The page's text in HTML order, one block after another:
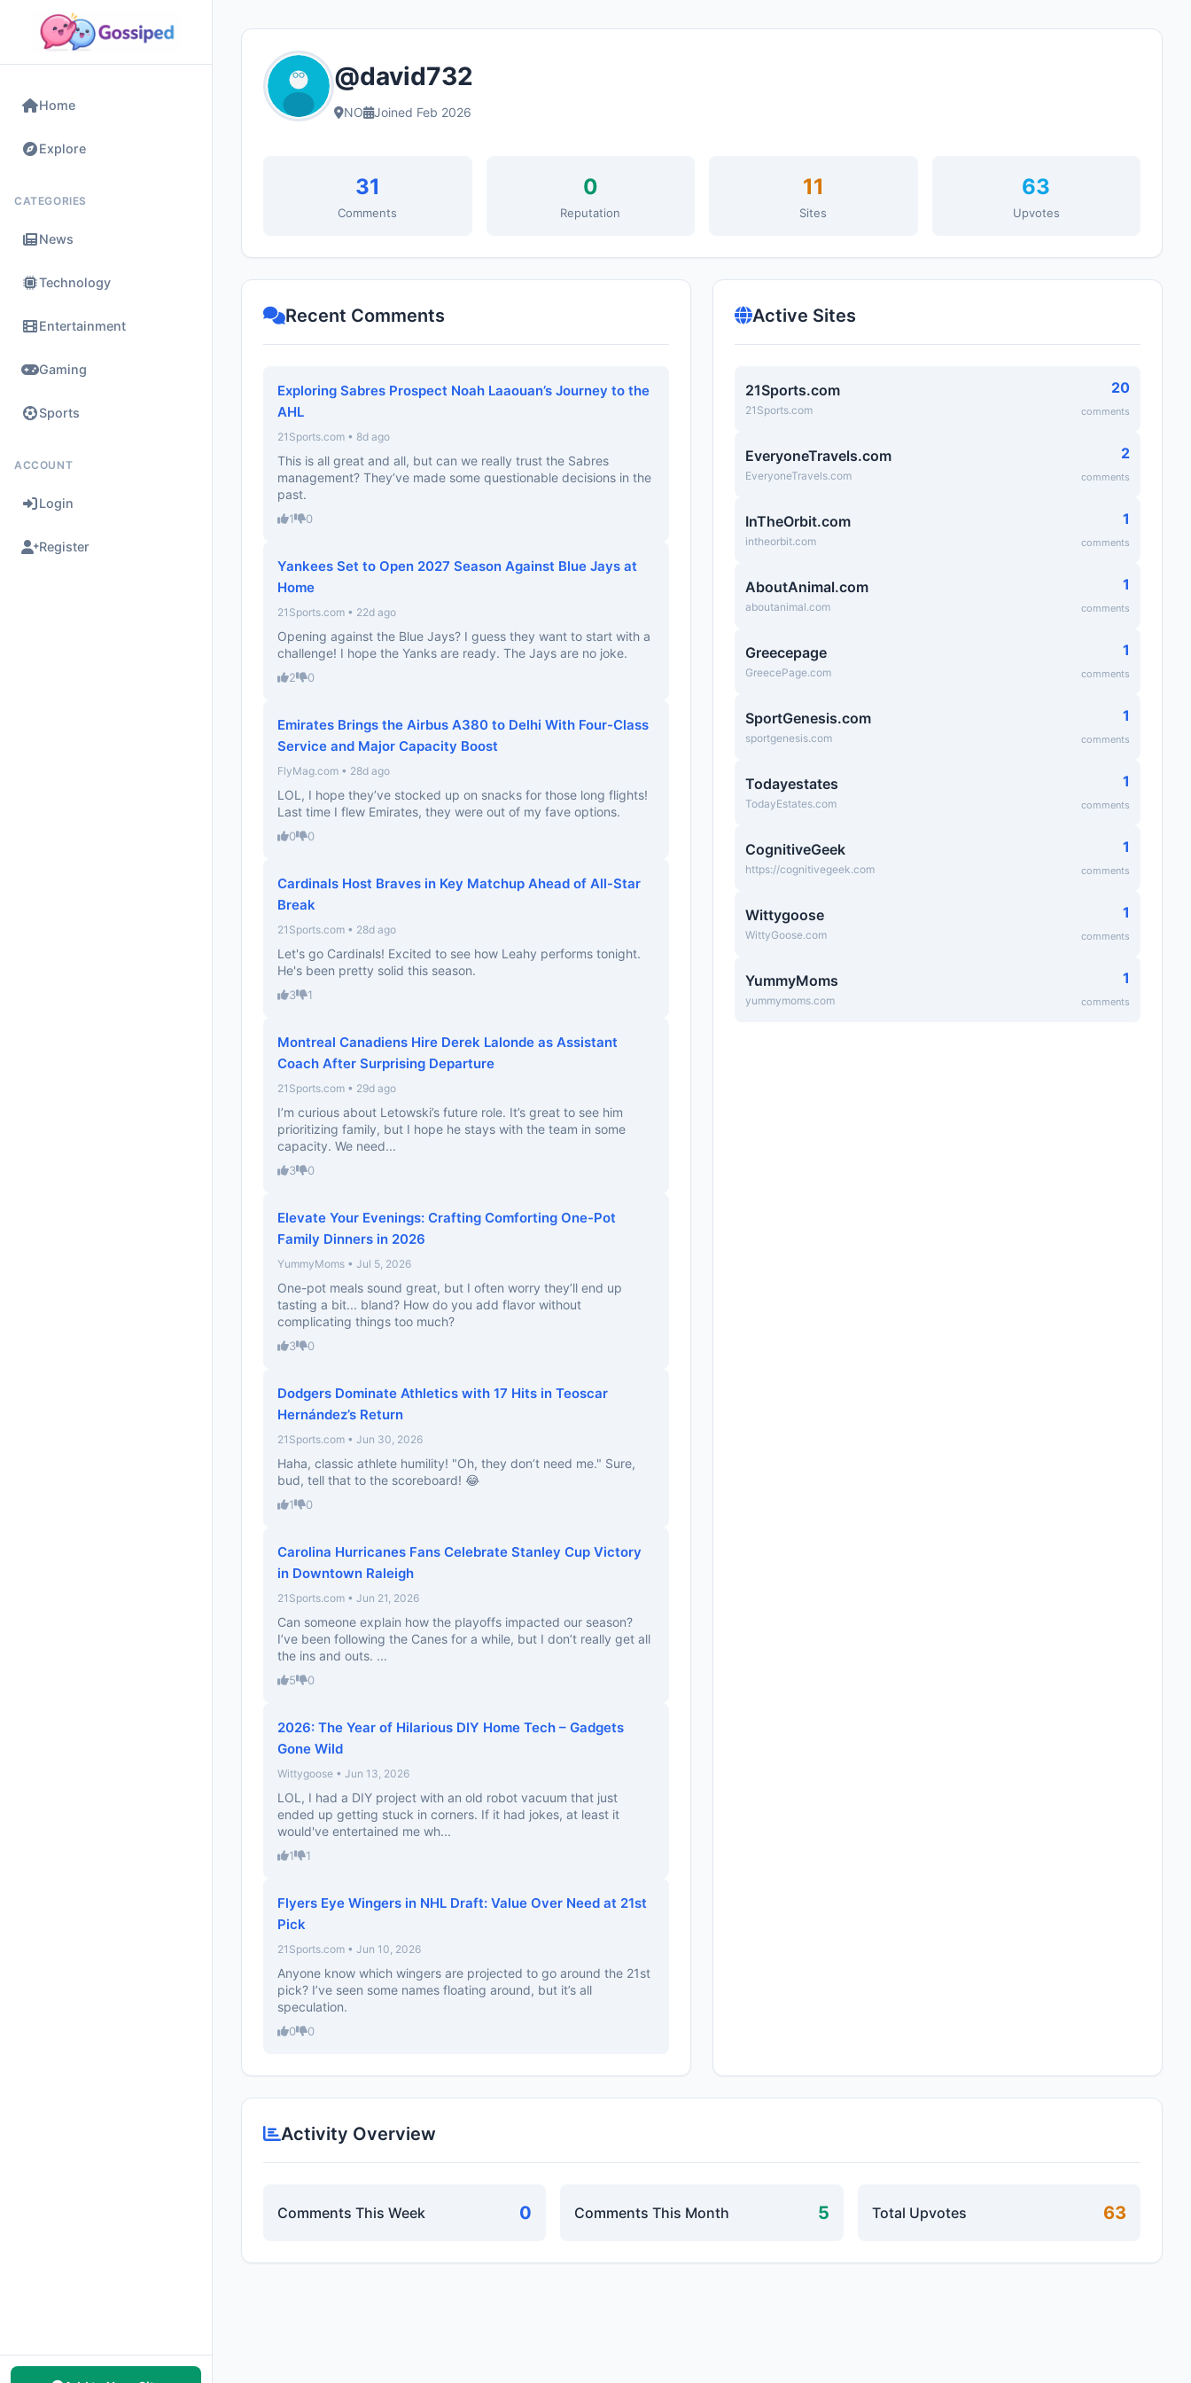
Home
Explore
CATEGORIES
News
Technology
Entertainment
Gaming
Sports
ACCOUNT
Login
Register
@david732
NO Joined Feb 2026
31
Comments
0
Reputation
11
Sites
63
Upvotes
Recent Comments
Exploring Sabres Prospect Noah Laaouan’s Journey to the
AHL
21Sports.com • 8d ago
This is all great and all, but can we really trust the Sabres
management? They’ve made some questionable decisions in the
past.
1 0
Yankees Set to Open 2027 Season Against Blue Jays at
Home
21Sports.com • 22d ago
Opening against the Blue Jays? I guess they want to start with a
challenge! I hope the Yanks are ready. The Jays are no joke.
2 0
Emirates Brings the Airbus A380 to Delhi With Four-Class
Service and Major Capacity Boost
FlyMag.com • 28d ago
LOL, I hope they’ve stocked up on snacks for those long flights!
Last time I flew Emirates, they were out of my fave options.
0 0
Cardinals Host Braves in Key Matchup Ahead of All-Star
Break
21Sports.com • 28d ago
Let's go Cardinals! Excited to see how Leahy performs tonight.
He's been pretty solid this season.
3 1
Montreal Canadiens Hire Derek Lalonde as Assistant
Coach After Surprising Departure
21Sports.com • 29d ago
I’m curious about Letowski’s future role. It’s great to see him
prioritizing family, but I hope he stays with the team in some
capacity. We need...
3 0
Elevate Your Evenings: Crafting Comforting One-Pot
Family Dinners in 2026
YummyMoms • Jul 5, 2026
One-pot meals sound great, but I often worry they’ll end up
tasting a bit... bland? How do you add flavor without
complicating things too much?
3 0
Dodgers Dominate Athletics with 17 Hits in Teoscar
Hernández’s Return
21Sports.com • Jun 30, 2026
Haha, classic athlete humility! "Oh, they don’t need me." Sure,
bud, tell that to the scoreboard! 😂
1 0
Carolina Hurricanes Fans Celebrate Stanley Cup Victory
in Downtown Raleigh
21Sports.com • Jun 21, 2026
Can someone explain how the playoffs impacted our season?
I’ve been following the Canes for a while, but I don’t really get all
the ins and outs. ...
5 0
2026: The Year of Hilarious DIY Home Tech – Gadgets
Gone Wild
Wittygoose • Jun 13, 2026
LOL, I had a DIY project with an old robot vacuum that just
ended up getting stuck in corners. If it had jokes, at least it
would've entertained me wh...
1 1
Flyers Eye Wingers in NHL Draft: Value Over Need at 21st
Pick
21Sports.com • Jun 10, 2026
Anyone know which wingers are projected to go around the 21st
pick? I’ve seen some names floating around, but it’s all
speculation.
0 0
Active Sites
21Sports.com
21Sports.com
20
comments
EveryoneTravels.com
EveryoneTravels.com
2
comments
InTheOrbit.com
intheorbit.com
1
comments
AboutAnimal.com
aboutanimal.com
1
comments
Greecepage
GreecePage.com
1
comments
SportGenesis.com
sportgenesis.com
1
comments
Todayestates
TodayEstates.com
1
comments
CognitiveGeek
https://cognitivegeek.com
1
comments
Wittygoose
WittyGoose.com
1
comments
YummyMoms
yummymoms.com
1
comments
Activity Overview
Comments This Week 0 Comments This Month 5 Total Upvotes 63